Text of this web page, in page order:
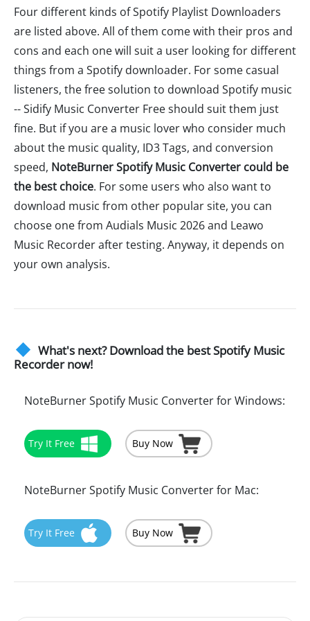
Four different kinds of Spotify Playlist Downloaders
are listed above. All of them come with their pros and
cons and each one will suit a user looking for different
things from a Spotify downloader. For some casual
listeners, the free solution to download Spotify music
-- Sidify Music Converter Free should suit them just
fine. But if you are a music lover who consider much
about the music quality, ID3 Tags, and conversion
speed, NoteBurner Spotify Music Converter could be
the best choice. For some users who also want to
download music from other popular site, you can
choose one from Audials Music 2026 and Leawo
Music Recorder after testing. Anyway, it depends on
your own analysis.
What's next? Download the best Spotify Music
Recorder now!
NoteBurner Spotify Music Converter for Windows:
Try It Free Buy Now
NoteBurner Spotify Music Converter for Mac:
Try It Free Buy Now